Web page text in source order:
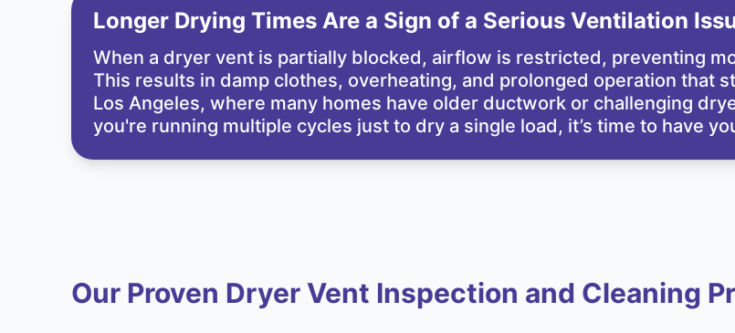
Longer Drying Times Are a Sign of a Serious Ventilation
When a dryer vent is partially blocked, airflow is restricted, preventing
This results in damp clothes, overheating, and prolonged operation that
Los Angeles, where many homes have older ductwork or challenging
you're running multiple cycles just to dry a single load, it’s time to have
Our Proven Dryer Vent Inspection and Cleaning